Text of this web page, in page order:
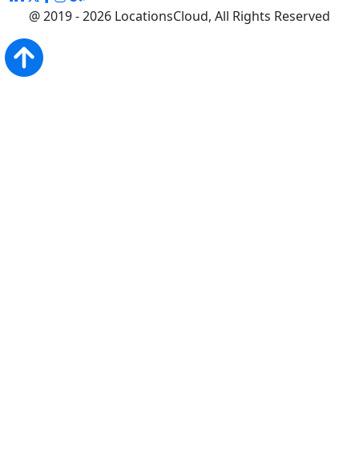
@ 2019 - 2026 LocationsCloud, All Rights Reserved